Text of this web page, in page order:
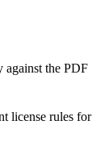
against the PDF
license rules for